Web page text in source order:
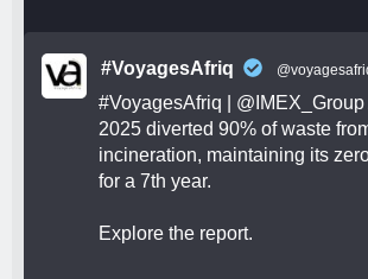
#VoyagesAfriq
#VoyagesAfriq @IMEX_Group
2025 diverted 90% of waste
incineration, maintaining its
for a 7th year.
Explore the report.